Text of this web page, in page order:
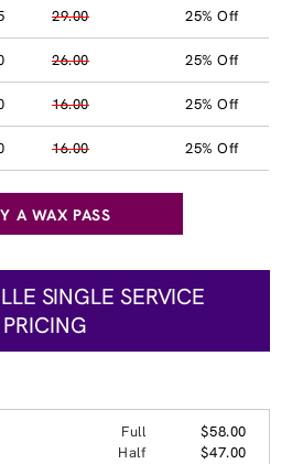
29.00 25% Off
26.00 25% Off
16.00 25% Off
16.00 25% Off
A WAX PASS
SINGLE SERVICE
PRICING
Full
$58.00
Half
$47.00